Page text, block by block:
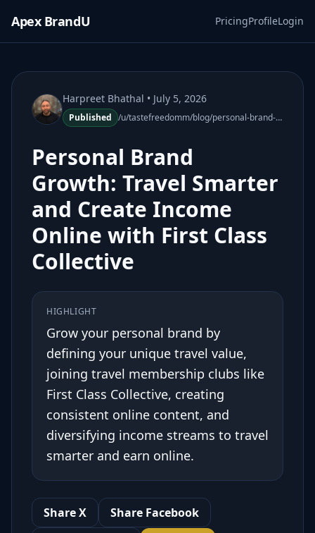
Apex BrandU PricingProfileLogin
Harpreet Bhathal • July 5, 2026
Published /u/tastefreedomm/blog/personal-brand-growth-travel-smarter-income-online
Personal Brand
Growth: Travel Smarter
and Create Income
Online with First Class
Collective
HIGHLIGHT
Grow your personal brand by
defining your unique travel value,
joining travel membership clubs like
First Class Collective, creating
consistent online content, and
diversifying income streams to travel
smarter and earn online.
Share X
Share Facebook